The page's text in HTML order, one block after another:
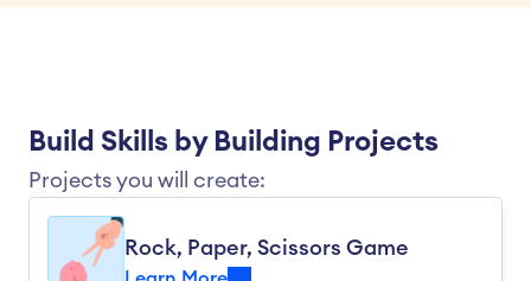
Build Skills by Building Projects
Projects you will create:
Rock, Paper, Scissors Game